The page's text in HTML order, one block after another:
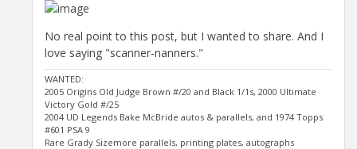
No real point to this post, but I wanted to share. And I
love saying "scanner-nanners."
WANTED:
2005 Origins Old Judge Brown #/20 and Black 1/1s, 2000 Ultimate
Victory Gold #/25
2004 UD Legends Bake McBride autos & parallels, and 1974 Topps
#601 PSA 9
Rare Grady Sizemore parallels, printing plates, autographs